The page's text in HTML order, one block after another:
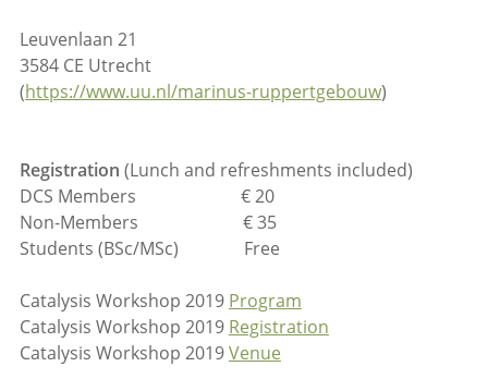
Leuvenlaan 21
3584 CE Utrecht
(https://www.uu.nl/marinus-ruppertgebouw)
Registration (Lunch and refreshments included)
DCS Members € 20
Non-Members € 35
Students (BSc/MSc) Free
Catalysis Workshop 2019 Program
Catalysis Workshop 2019 Registration
Catalysis Workshop 2019Venue